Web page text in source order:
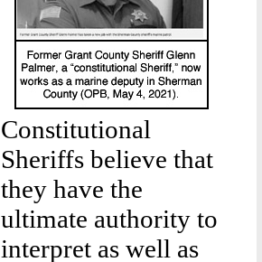
Constitutional
Sheriffs believe that
they have the
ultimate authority to
interpret as well as